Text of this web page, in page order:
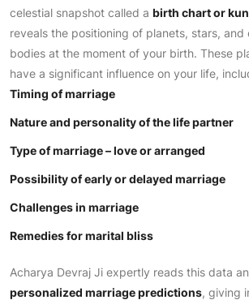
celestial snapshot called a birth chart or
reveals the positioning of planets, stars, and
bodies at the moment of your birth. These
have a significant influence on your life,
Timing of marriage
Nature and personality of the life partner
Type of marriage – love or arranged
Possibility of early or delayed marriage
Challenges in marriage
Remedies for marital bliss
Acharya Devraj Ji expertly reads this data
personalized marriage predictions, giving